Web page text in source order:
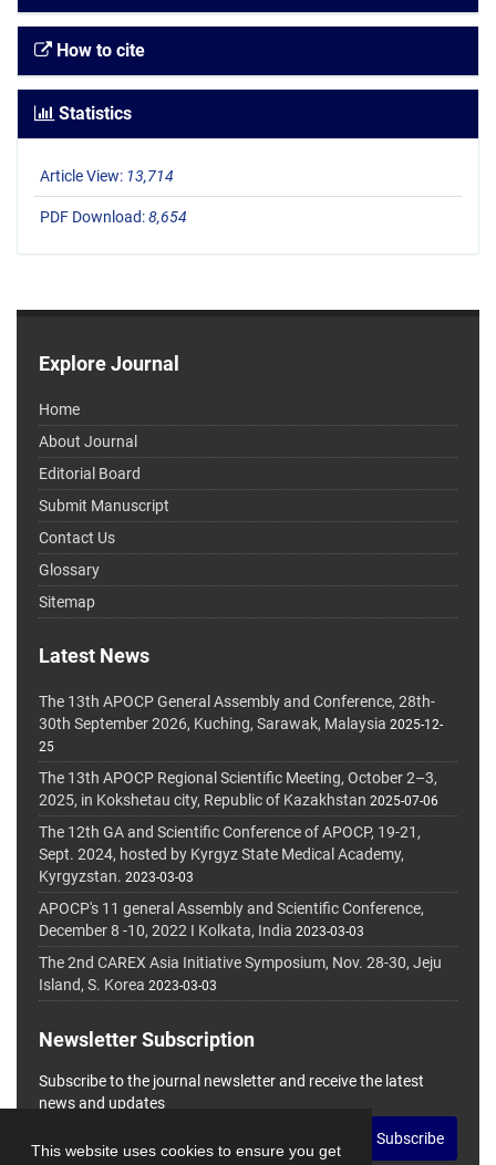
This website uses cookies to ensure you get
How to cite
Statistics
Article View: 13,714
PDF Download:8,654
Explore Journal
Home
About Journal
Editorial Board
Submit Manuscript
Contact Us
Glossary
Sitemap
Latest News
The 13th APOCP General Assembly and Conference, 28th-
30th September 2026, Kuching, Sarawak, Malaysia 2025-12-
25
The 13th APOCP Regional Scientific Meeting, October 2–3,
2025, in Kokshetau city, Republic of Kazakhstan 2025-07-06
The 12th GA and Scientific Conference of APOCP, 19-21,
Sept. 2024, hosted by Kyrgyz State Medical Academy,
Kyrgyzstan. 2023-03-03
APOCP's 11 general Assembly and Scientific Conference,
December 8 -10, 2022 I Kolkata, India 2023-03-03
The 2nd CAREX Asia Initiative Symposium, Nov. 28-30, Jeju
Island, S. Korea 2023-03-03
Newsletter Subscription
Subscribe to the journal newsletter and receive the latest
news and updates
Subscribe